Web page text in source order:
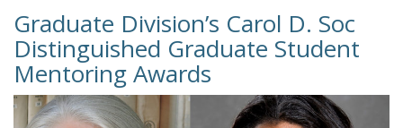
Graduate Division’s Carol D. Soc
Distinguished Graduate Student
Mentoring Awards